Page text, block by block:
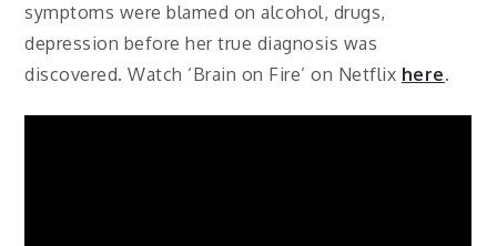
symptoms were blamed on alcohol, drugs,
depression before her true diagnosis was
discovered. Watch ‘Brain on Fire’ on Netflix here.